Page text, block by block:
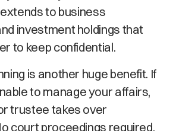
to business
investment holdings that
to keep confidential.
is another huge benefit. If
to manage your affairs,
trustee takes over
court proceedings required.